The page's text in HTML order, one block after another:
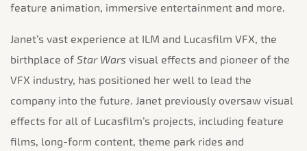
feature animation, immersive entertainment and more.
Janet’s vast experience at ILM and Lucasfilm VFX, the
birthplace of Star Wars visual effects and pioneer of the
VFX industry, has positioned her well to lead the
company into the future. Janet previously oversaw visual
effects for all of Lucasfilm’s projects, including feature
films, long-form content, theme park rides and